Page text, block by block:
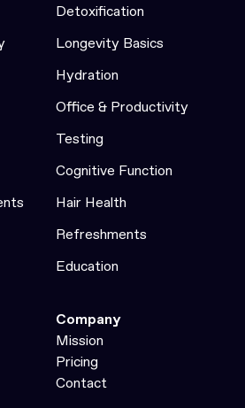
Detoxification
Longevity Basics
Hydration
Office & Productivity
Testing
Cognitive Function
Hair Health
Refreshments
Education
Company
Mission
Pricing
Contact